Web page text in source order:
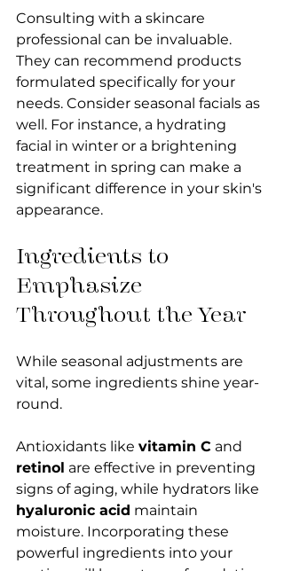
Consulting with a skincare
professional can be invaluable.
They can recommend products
formulated specifically for your
needs. Consider seasonal facials as
well. For instance, a hydrating
facial in winter or a brightening
treatment in spring can make a
significant difference in your skin's
appearance.
Ingredients to
Emphasize
Throughout the Year
While seasonal adjustments are
vital, some ingredients shine year-
round.
Antioxidants like vitamin C and
retinol are effective in preventing
signs of aging, while hydrators like
hyaluronic acid maintain
moisture. Incorporating these
powerful ingredients into your